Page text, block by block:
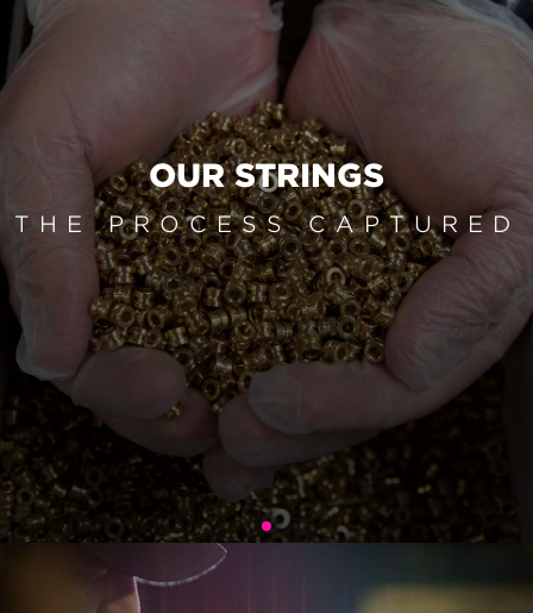
OUR STRINGS
THE PROCESS CAPTURED